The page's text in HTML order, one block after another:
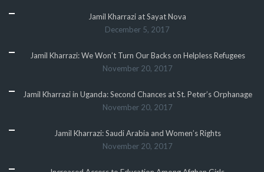
Jamil Kharrazi at Sayat Nova
December 5, 2017
Jamil Kharrazi: We Won’t Turn Our Backs on Helpless Refugees
November 20, 2017
Jamil Kharrazi in Uganda: Second Chances at St. Peter’s Orphanage
November 20, 2017
Jamil Kharrazi: Saudi Arabia and Women’s Rights
November 20, 2017